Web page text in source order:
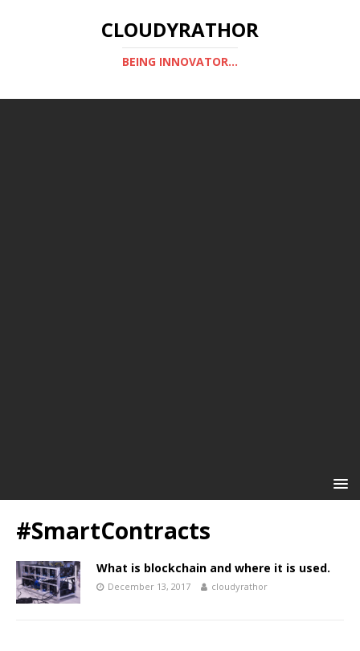
CLOUDYRATHOR
BEING INNOVATOR...
#SmartContracts
What is blockchain and where it is used.
December 13, 2017 cloudyrathor